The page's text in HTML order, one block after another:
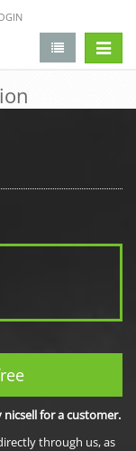
nicsell for a customer.
through us, as